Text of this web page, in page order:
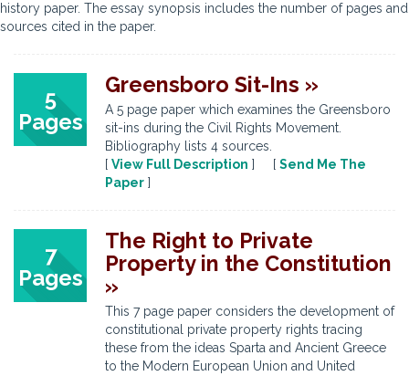
history paper. The essay synopsis includes the number of pages and
sources cited in the paper.
5
Pages
Greensboro Sit-Ins »
A 5 page paper which examines the Greensboro
sit-ins during the Civil Rights Movement.
Bibliography lists 4 sources.
[ View Full Description ] [ Send Me The
Paper ]
7
Pages
The Right to Private
Property in the Constitution
»
This 7 page paper considers the development of
constitutional private property rights tracing
these from the ideas Sparta and Ancient Greece
to the Modern European Union and United